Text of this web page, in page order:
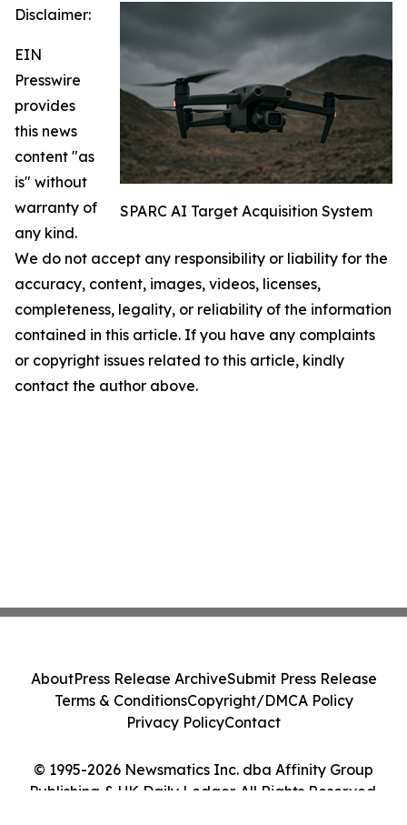
SPARC AI Target Acquisition System
Disclaimer:
EIN
Presswire
provides
this news
content "as
is" without
warranty of
any kind.
We do not accept any responsibility or liability for the
accuracy, content, images, videos, licenses,
completeness, legality, or reliability of the information
contained in this article. If you have any complaints
or copyright issues related to this article, kindly
contact the author above.
© 1995-2026 Newsmatics Inc. dba Affinity Group
Publishing & UK Daily Ledger. All Rights Reserved.
AboutPress Release ArchiveSubmit Press Release
Terms & ConditionsCopyright/DMCA Policy
Privacy PolicyContact